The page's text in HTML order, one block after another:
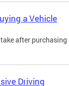
a Vehicle
after purchasing
Driving